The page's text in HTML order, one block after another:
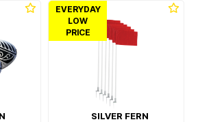
EVERYDAY
LOW
PRICE
SILVER FERN